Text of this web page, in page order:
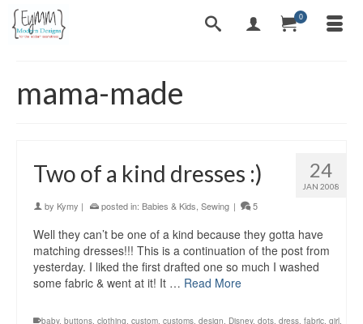
0
mama-made
24
JAN 2008
Two of a kind dresses :)
by Kymy | posted in: Babies & Kids Sewing | 5
Well they can’t be one of a kind because they gotta have
matching dresses!!! This is a continuation of the post from
yesterday. I liked the first drafted one so much I washed
some fabric & went at it! It … Read More
baby, buttons, clothing, custom, customs, design, Disney, dots, dress, fabric, girl,